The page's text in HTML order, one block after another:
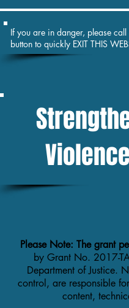
If you are in danger, please
button to quickly EXIT THIS
Please Note: The grant
by Grant No. 2017-
Department of Justice.
control, are responsible
content,